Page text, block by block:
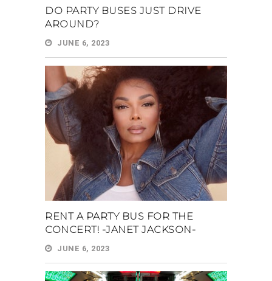
DO PARTY BUSES JUST DRIVE
AROUND?
JUNE 6, 2023
RENT A PARTY BUS FOR THE
CONCERT! -JANET JACKSON-
JUNE 6, 2023